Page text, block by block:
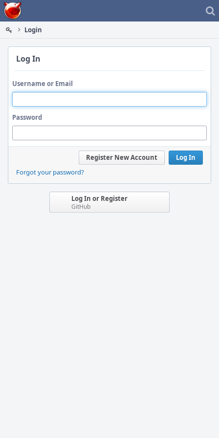
Home
Login
Log In
Username or Email
Password
Log In
Register New Account
Forgot your password?
Log In or Register
GitHub